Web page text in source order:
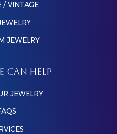
/ VINTAGE
JEWELRY
CAN HELP
JEWELRY